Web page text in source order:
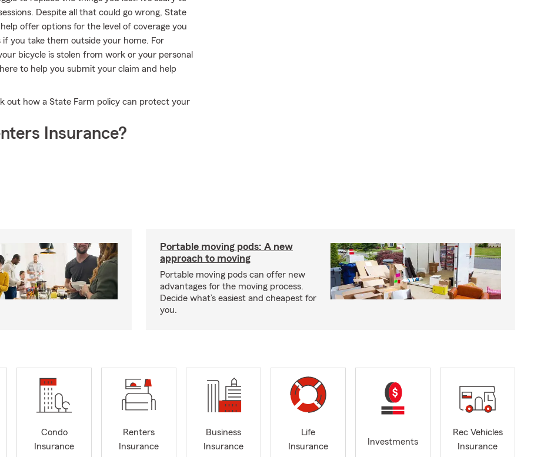
Despite all that could go wrong, State
offer options for the level of coverage you
you take them outside your home. For
bicycle is stolen from work or your personal
to help you submit your claim and help
out how a State Farm policy can protect your
Insurance?
Portable moving pods: A new
approach to moving
Portable moving pods can offer new
advantages for the moving process.
Decide what’s easiest and cheapest for
you.
Condo
Insurance
Renters
Insurance
Business
Insurance
Life
Insurance
Investments
Rec Vehicles
Insurance